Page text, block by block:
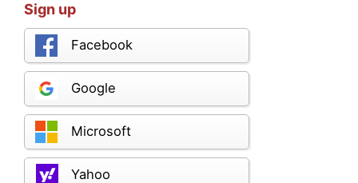
Sign up
Facebook
Google
Microsoft
Yahoo